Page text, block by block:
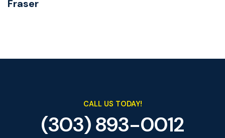
Fraser
CALL US TODAY!
(303) 893-0012